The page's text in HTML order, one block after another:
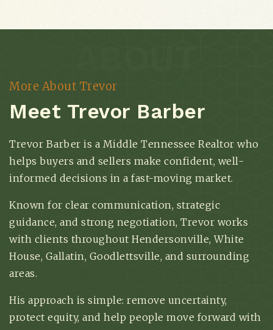
More About Trevor
Meet Trevor Barber
Trevor Barber is a Middle Tennessee Realtor who
helps buyers and sellers make confident, well-
informed decisions in a fast-moving market.
Known for clear communication, strategic
guidance, and strong negotiation, Trevor works
with clients throughout Hendersonville, White
House, Gallatin, Goodlettsville, and surrounding
areas.
His approach is simple: remove uncertainty,
protect equity, and help people move forward with